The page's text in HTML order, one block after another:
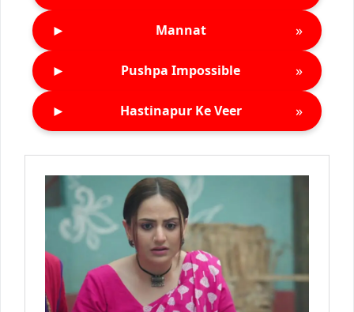
► Mannat »
► Pushpa Impossible »
► Hastinapur Ke Veer »